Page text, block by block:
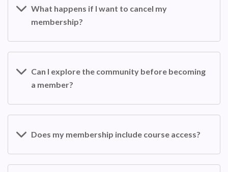
What happens if I want to cancel my
membership?
Can I explore the community before becoming
a member?
Does my membership include course access?